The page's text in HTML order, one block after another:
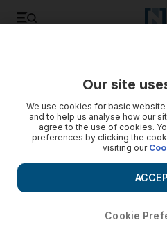
Fans could spur Modric to stay,
Croatian player gets a rousing
despite his desire to leave the
Our site
We use cookies for basic
and to help us analyse how our
agree to the use of cookies.
preferences by clicking the
visiting our
Cookie